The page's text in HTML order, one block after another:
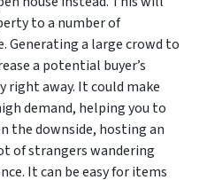
to a number of
Generating a large crowd to
a potential buyer’s
right away. It could make
demand, helping you to
the downside, hosting an
of strangers wandering
It can be easy for items